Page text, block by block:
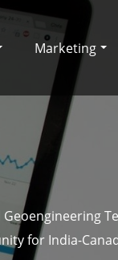
Marketing
for India-